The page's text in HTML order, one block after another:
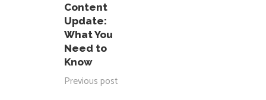
Content
Update:
What You
Need to
Know
Previous post